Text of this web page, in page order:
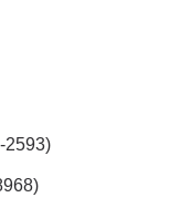
2593)